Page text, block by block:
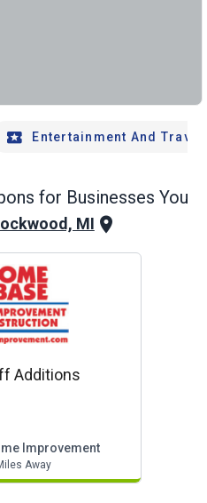
Entertainment And Travel
for Businesses You
MI
Additions
Improvement
Away